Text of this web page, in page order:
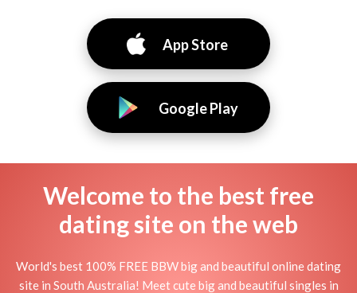
App Store
Google Play
Welcome to the best free
dating site on the web
World's best 100% FREE BBW big and beautiful online dating
site in South Australia! Meet cute big and beautiful singles in